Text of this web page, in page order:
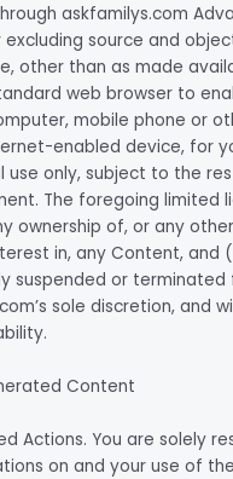
askfamilys.com
source and
other than as made
web browser to
mobile phone or
enabled device, for
use only, subject to the
The foregoing limited
ownership of, or any
in, any Content, and
suspended or terminated
sole discretion, and
Content
Actions. You are solely
on and your use of